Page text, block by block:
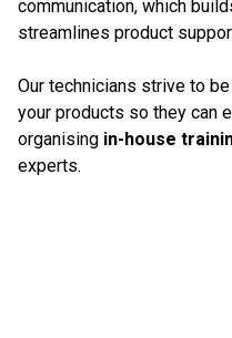
communication, which
streamlines product
Our technicians strive to
your products so they can
organising in-house
experts.